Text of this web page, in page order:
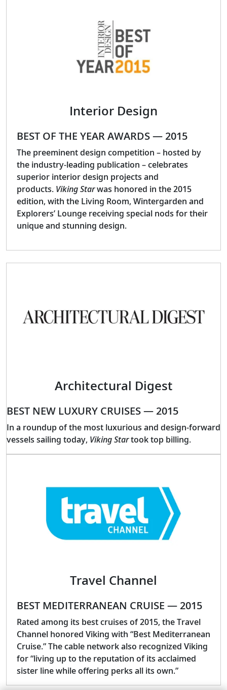
Interior Design
BEST OF THE YEAR AWARDS — 2015
The preeminent design competition – hosted by
the industry-leading publication – celebrates
superior interior design projects and
products. Viking Starwas honored in the 2015
edition, with the Living Room, Wintergarden and
Explorers’ Lounge receiving special nods for their
unique and stunning design.
Architectural Digest
BEST NEW LUXURY CRUISES — 2015
In a roundup of the most luxurious and design-forward
vessels sailing today, Viking Startook top billing.
Travel Channel
BEST MEDITERRANEAN CRUISE — 2015
Rated among its best cruises of 2015, the Travel
Channel honored Viking with “Best Mediterranean
Cruise.” The cable network also recognized Viking
for “living up to the reputation of its acclaimed
sister line while offering perks all its own.”